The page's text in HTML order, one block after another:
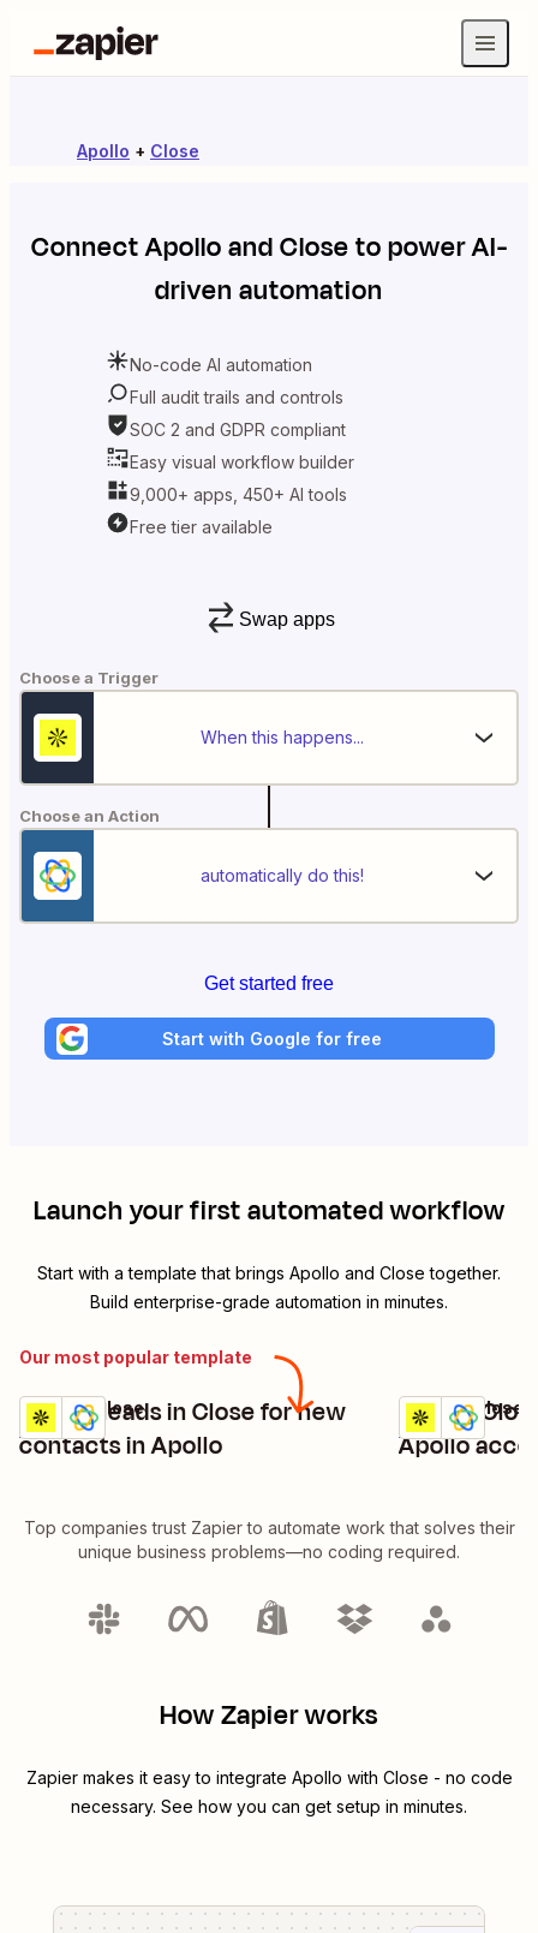
Apollo + Close
ConnectApolloandCloseto power AI-
driven automation
No-code AI automation
Full audit trails and controls
SOC 2 and GDPR compliant
Easy visual workflow builder
9,000+ apps, 450+ AI tools
Free tier available
Swap apps
Choose a Trigger
When this happens...
Choose an Action
automatically do this!
Get started free
Start with Google for free
Launch your first automated workflow
Start with a template that brings Apollo and Close together.
Build enterprise-grade automation in minutes.
Our most popular template
Create leads in Close for new
contacts in Apollo
Details
Try it
Apollo + Close
Create
Apollo
Details
Try it
Apollo + Close
Top companies trust Zapier to automate work that solves their
unique business problems—no coding required.
How Zapier works
Zapier makes it easy to integrate Apollo with Close - no code
necessary. See how you can get setup in minutes.